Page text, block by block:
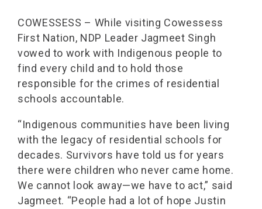
COWESSESS – While visiting Cowessess
First Nation, NDP Leader Jagmeet Singh
vowed to work with Indigenous people to
find every child and to hold those
responsible for the crimes of residential
schools accountable.
“Indigenous communities have been living
with the legacy of residential schools for
decades. Survivors have told us for years
there were children who never came home.
We cannot look away—we have to act,” said
Jagmeet. “People had a lot of hope Justin